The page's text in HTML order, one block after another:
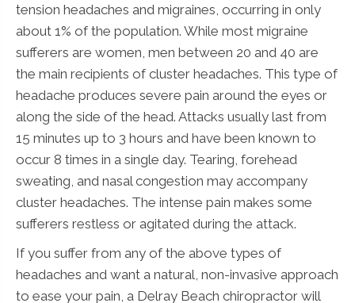
tension headaches and migraines, occurring in only
about 1% of the population. While most migraine
sufferers are women, men between 20 and 40 are
the main recipients of cluster headaches. This type of
headache produces severe pain around the eyes or
along the side of the head. Attacks usually last from
15 minutes up to 3 hours and have been known to
occur 8 times in a single day. Tearing, forehead
sweating, and nasal congestion may accompany
cluster headaches. The intense pain makes some
sufferers restless or agitated during the attack.
If you suffer from any of the above types of
headaches and want a natural, non-invasive approach
to ease your pain, a Delray Beach chiropractor will